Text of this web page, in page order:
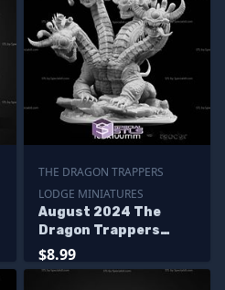
THE DRAGON TRAPPERS
LODGE MINIATURES
August 2024 The
Dragon Trappers
Lodge Miniatures
$8.99